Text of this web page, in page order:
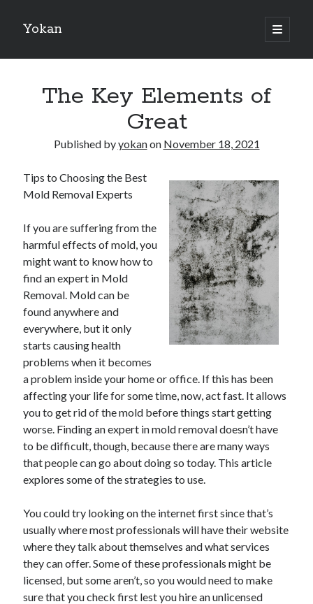
Yokan
open
primary
Sidebar
Best Maths Tutoring Platforms in France: A Complete Guide for
Students and Parents
Finding Ways To Keep Up With
What Research About Can Teach You
5 Takeaways That I Learned About
Recent Comments
Archives
May 2026
August 2024
September 2023
July 2023
November 2022
July 2022
October 2021
September 2021
August 2021
July 2021
June 2021
May 2021
The Key Elements of
Great
Published byyokanon November 18, 2021
Tips to Choosing the Best
Mold Removal Experts
If you are suffering from the
harmful effects of mold, you
might want to know how to
find an expert in Mold
Removal. Mold can be
found anywhere and
everywhere, but it only
starts causing health
problems when it becomes
a problem inside your home or office. If this has been
affecting your life for some time, now, act fast. It allows
you to get rid of the mold before things start getting
worse. Finding an expert in mold removal doesn’t have
to be difficult, though, because there are many ways
that people can go about doing so today. This article
explores some of the strategies to use.
You could try looking on the internet first since that’s
usually where most professionals will have their website
where they talk about themselves and what services
they can offer. Some of these professionals might be
licensed, but some aren’t, so you would need to make
sure that you check first lest you hire an unlicensed